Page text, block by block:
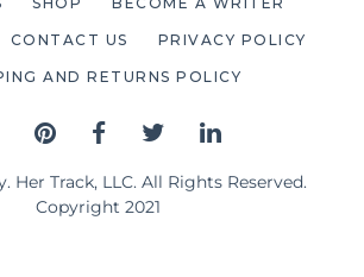
. Her Track, LLC. All Rights Reserved.
Copyright 2021
CONTACT US PRIVACY POLICY
AND RETURNS POLICY